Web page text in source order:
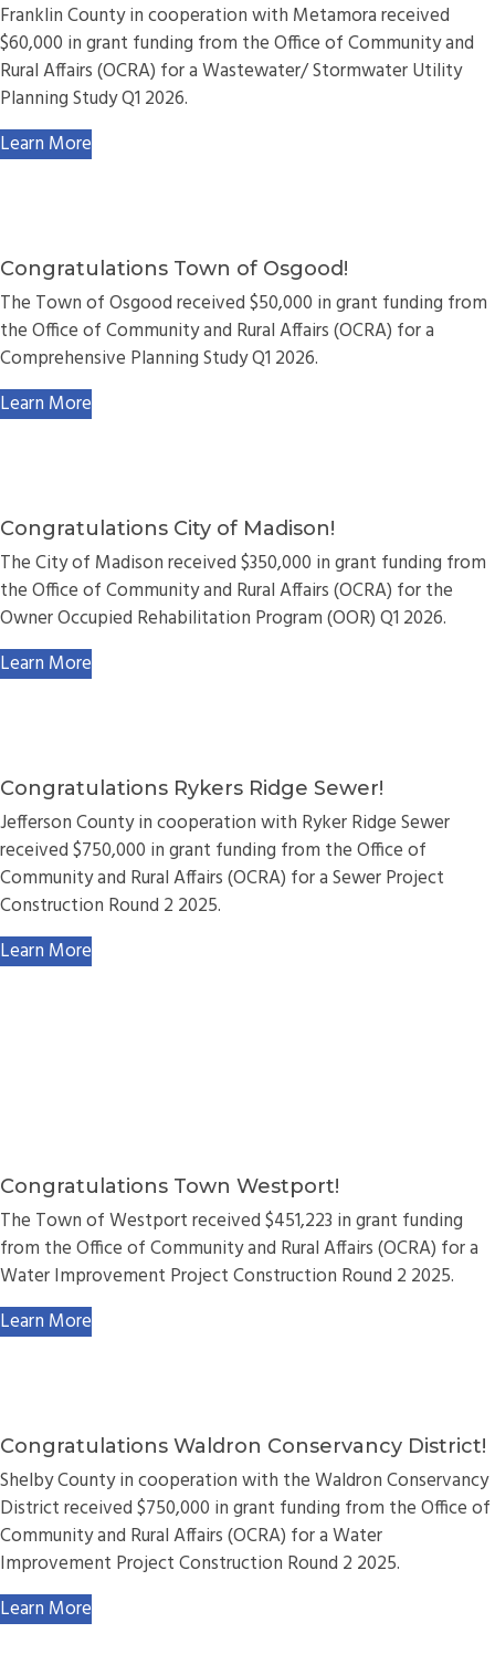
Franklin County in cooperation with Metamora received
$60,000 in grant funding from the Office of Community and
Rural Affairs (OCRA) for a Wastewater/ Stormwater Utility
Planning Study Q1 2026.
Learn More
Congratulations Town of Osgood!
The Town of Osgood received $50,000 in grant funding from
the Office of Community and Rural Affairs (OCRA) for a
Comprehensive Planning Study Q1 2026.
Learn More
Congratulations City of Madison!
The City of Madison received $350,000 in grant funding from
the Office of Community and Rural Affairs (OCRA) for the
Owner Occupied Rehabilitation Program (OOR) Q1 2026.
Learn More
Congratulations Rykers Ridge Sewer!
Jefferson County in cooperation with Ryker Ridge Sewer
received $750,000 in grant funding from the Office of
Community and Rural Affairs (OCRA) for a Sewer Project
Construction Round 2 2025.
Learn More
Congratulations Town Westport!
The Town of Westport received $451,223 in grant funding
from the Office of Community and Rural Affairs (OCRA) for a
Water Improvement Project Construction Round 2 2025.
Learn More
Congratulations Waldron Conservancy District!
Shelby County in cooperation with the Waldron Conservancy
District received $750,000 in grant funding from the Office of
Community and Rural Affairs (OCRA) for a Water
Improvement Project Construction Round 2 2025.
Learn More